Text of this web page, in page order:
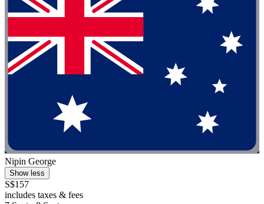
Nipin George
Show less
S$157
includes taxes & fees